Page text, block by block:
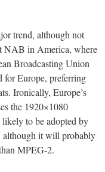
trend, although not
NAB in America, where
Broadcasting Union
for Europe, preferring
Ironically, Europe’s
the 1920×1080
to be adopted by
although it will probably
MPEG-2.